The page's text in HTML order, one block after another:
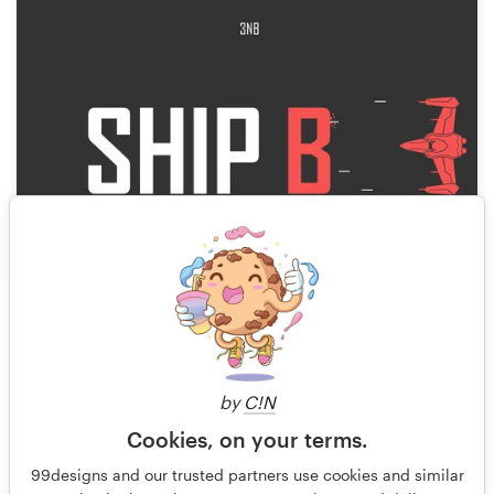
by C!N
Cookies, on your terms.
99designs and our trusted partners use cookies and similar